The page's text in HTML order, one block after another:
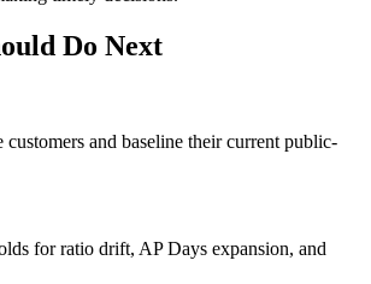
Do Next
and baseline their current public-
for ratio drift, AP Days expansion, and